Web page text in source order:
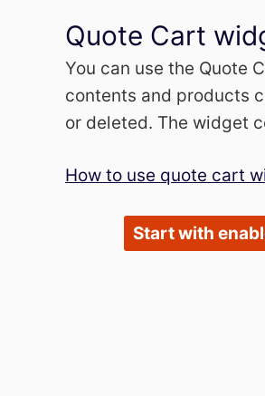
Quote Cart
You can use the Quote
contents and products
or deleted. The widget
How to use quote cart
Start with